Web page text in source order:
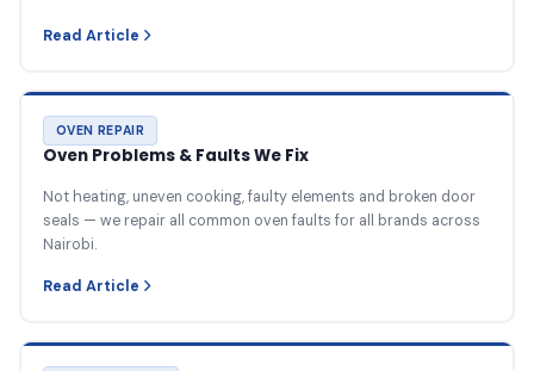
Read Article
OVEN REPAIR
Oven Problems & Faults We Fix
Not heating, uneven cooking, faulty elements and broken door
seals — we repair all common oven faults for all brands across
Nairobi.
Read Article